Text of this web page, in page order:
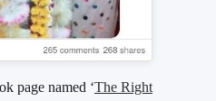
page named ‘The Right